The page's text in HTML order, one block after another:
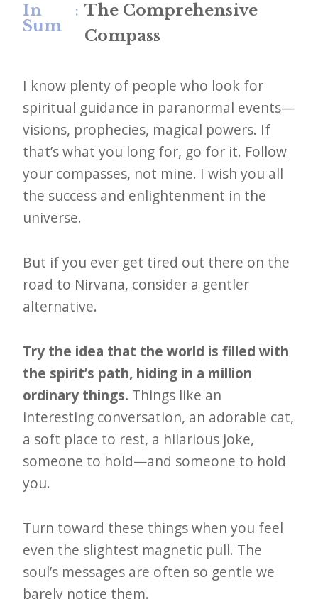
In
Sum
: The Comprehensive
Compass
I know plenty of people who look for
spiritual guidance in paranormal events—
visions, prophecies, magical powers. If
that’s what you long for, go for it. Follow
your compasses, not mine. I wish you all
the success and enlightenment in the
universe.
But if you ever get tired out there on the
road to Nirvana, consider a gentler
alternative.
Try the idea that the world is filled with
the spirit’s path, hiding in a million
ordinary things. Things like an
interesting conversation, an adorable cat,
a soft place to rest, a hilarious joke,
someone to hold—and someone to hold
you.
Turn toward these things when you feel
even the slightest magnetic pull. The
soul’s messages are often so gentle we
barely notice them.